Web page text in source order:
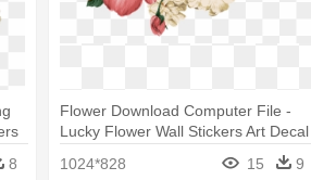
8
Flower Download Computer File -
Lucky Flower Wall Stickers Art Decal
1024*828 15 9